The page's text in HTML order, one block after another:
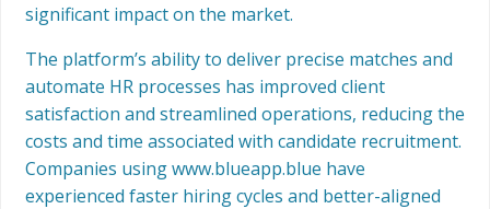
significant impact on the market.
The platform’s ability to deliver precise matches and
automate HR processes has improved client
satisfaction and streamlined operations, reducing the
costs and time associated with candidate recruitment.
Companies using www.blueapp.blue have
experienced faster hiring cycles and better-aligned